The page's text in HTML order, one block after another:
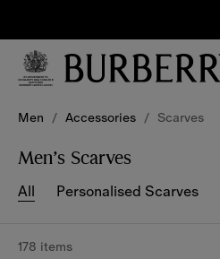
Stay
updated on
our new
campaigns
Men / Accessories / Scarves
Men’s Scarves
All Personalised Scarves
178 items